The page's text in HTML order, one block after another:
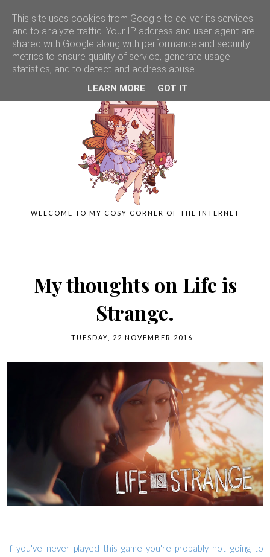
WELCOME TO MY COSY CORNER OF THE INTERNET
My thoughts on Life is
Strange.
TUESDAY, 22 NOVEMBER 2016
If you've never played this game you're probably not going to
This site uses cookies from Google to deliver its services
and to analyze traffic. Your IP address and user-agent are
shared with Google along with performance and security
metrics to ensure quality of service, generate usage
statistics, and to detect and address abuse.
LEARN MORE GOT IT